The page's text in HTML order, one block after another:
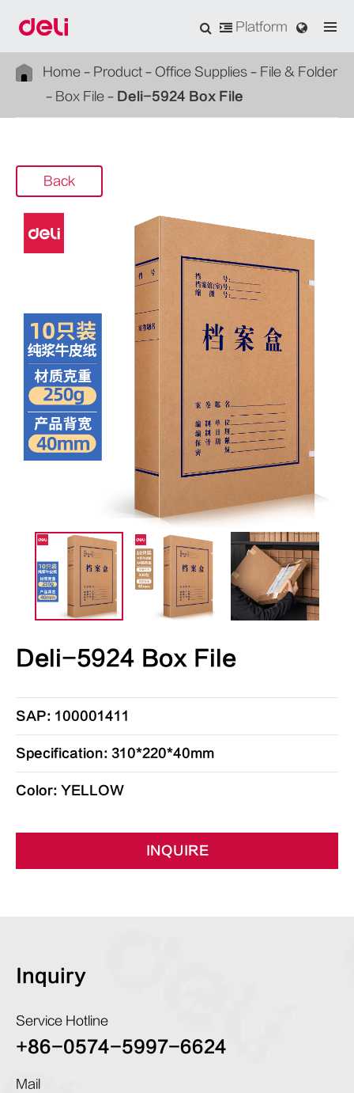
Platform
Home Product Office Supplies
File & Folder
Box File
Deli-5924 Box File
Back
Deli-5924 Box File
SAP: 100001411
Specification: 310*220*40mm
Color: YELLOW
INQUIRE
Inquiry
Service Hotline
+86-0574-5997-6624
Mail